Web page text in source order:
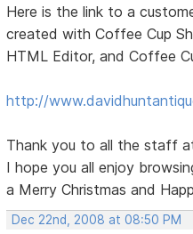
Here is the link to a
created with Coffee Cup
HTML Editor, and Coffee
http://
Thank you to all the staff
I hope you all enjoy
a Merry Christmas and
Dec 22nd, 2008 at 08:50 PM